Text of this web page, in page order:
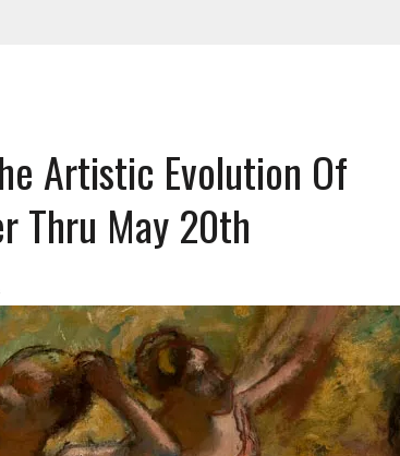
Artistic Evolution Of
Thru May 20th